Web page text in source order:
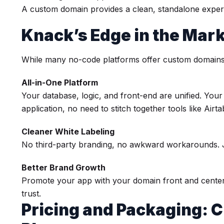
A custom domain provides a clean, standalone
Knack’s Edge in the
While many no-code platforms offer custom
All-in-One Platform
Your database, logic, and front-end are unified.
application, no need to stitch together tools like
Cleaner White Labeling
No third-party branding, no awkward
Better Brand Growth
Promote your app with your domain front and
trust.
Pricing and Packaging: